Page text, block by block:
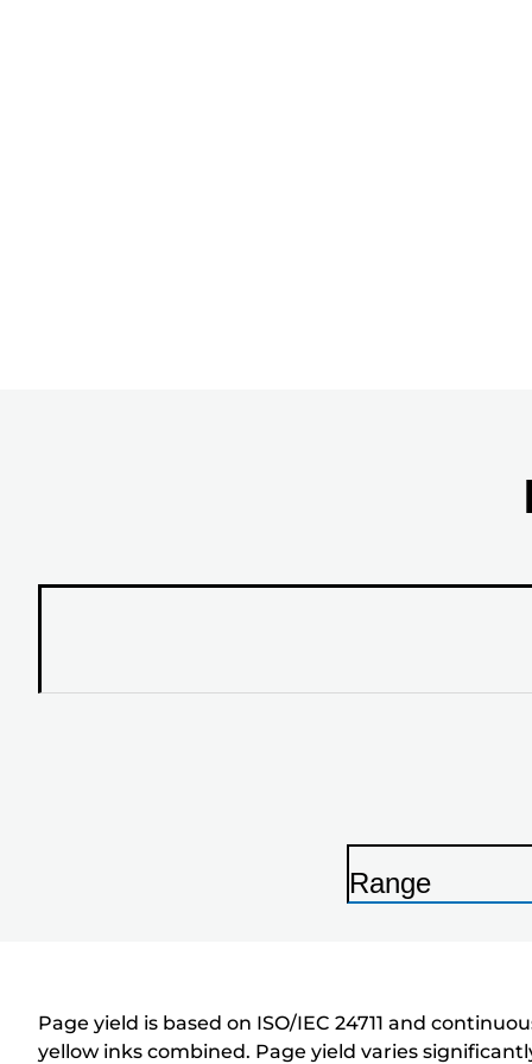
P
n
t
Range
Page yield is based on ISO/IEC 24711 and
yellow inks combined. Page yield varies